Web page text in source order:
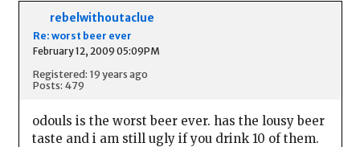
rebelwithoutaclue
Re: worst beer ever
February 12, 2009 05:09PM
Registered: 19 years ago
Posts: 479
odouls is the worst beer ever. has the lousy beer
taste and i am still ugly if you drink 10 of them.